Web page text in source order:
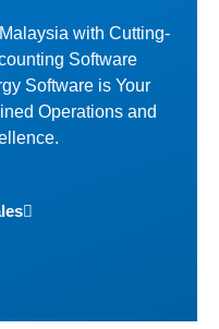
with Cutting-
Software
Software is Your
Operations and